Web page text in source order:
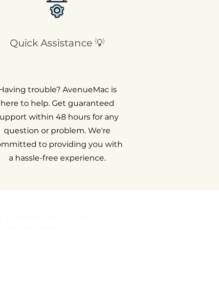
Quick Assistance 💡
trouble? AvenueMac is
here to help. Get guaranteed
within 48 hours for any
question or problem. We're
to providing you with
a hassle-free experience.